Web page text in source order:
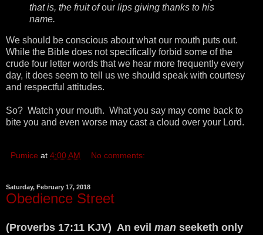
that is, the fruit ofour lips giving thanks to his
name.
We should be conscious about what our mouth puts out.
While the Bible does not specifically forbid some of the
crude four letter words that we hear more frequently every
day, it does seem to tell us we should speak with courtesy
and respectful attitudes.
So? Watch your mouth. What you say may come back to
bite you and even worse may cast a cloud over your Lord.
Pumice at 4:00 AM No comments:
Saturday, February 17, 2018
Obedience Street
(Proverbs 17:11 KJV) An evil man seeketh only